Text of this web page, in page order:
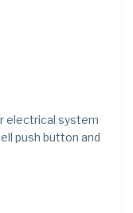
electrical system
push button and